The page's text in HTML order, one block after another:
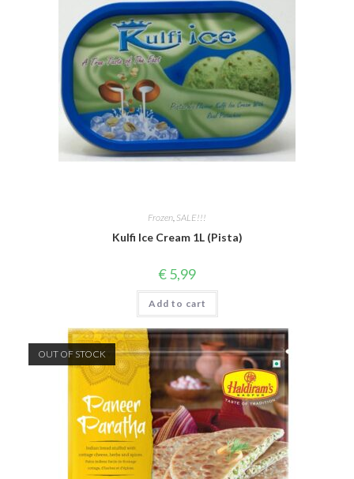
Frozen, SALE!!!
Kulfi Ice Cream 1L (Pista)
€5,99
Add to cart
OUT OF STOCK